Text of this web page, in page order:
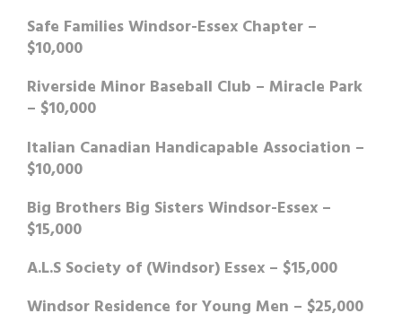
Safe Families Windsor-Essex Chapter –
$10,000
Riverside Minor Baseball Club – Miracle Park
– $10,000
Italian Canadian Handicapable Association –
$10,000
Big Brothers Big Sisters Windsor-Essex –
$15,000
A.L.S Society of (Windsor) Essex – $15,000
Windsor Residence for Young Men – $25,000